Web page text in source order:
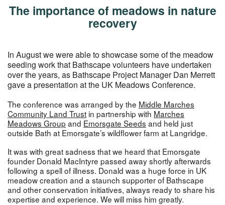
The importance of meadows in nature
recovery
In August we were able to showcase some of the meadow
seeding work that Bathscape volunteers have undertaken
over the years, as Bathscape Project Manager Dan Merrett
gave a presentation at the UK Meadows Conference.
The conference was arranged by the Middle Marches
Community Land Trust in partnership with Marches
Meadows Group and Emorsgate Seeds and held just
outside Bath at Emorsgate’s wildflower farm at Langridge.
It was with great sadness that we heard that Emorsgate
founder Donald MacIntyre passed away shortly afterwards
following a spell of illness. Donald was a huge force in UK
meadow creation and a staunch supporter of Bathscape
and other conservation initiatives, always ready to share his
expertise and experience. We will miss him greatly.